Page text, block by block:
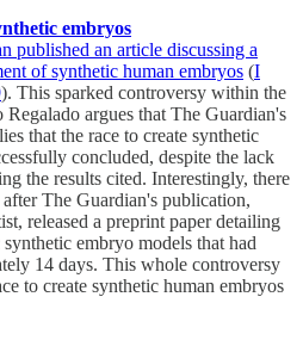
embryos
published an article discussing a
of synthetic human embryos (I
). This sparked controversy within the
argues that The Guardian's
that the race to create synthetic
concluded, despite the lack
the results cited. Interestingly, there
The Guardian's publication,
released a preprint paper detailing
embryo models that had
14 days. This whole controversy
to create synthetic human embryos